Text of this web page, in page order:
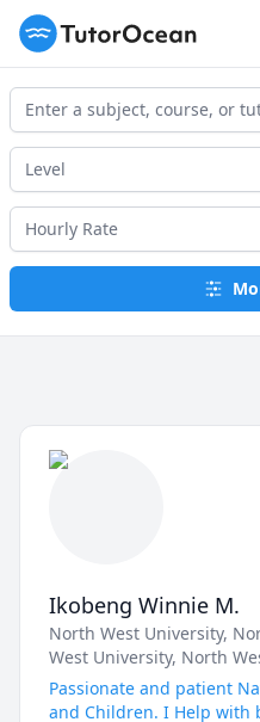
TutorOcean
Ikobeng Winnie M.
North West University,
West University, North
Passionate and patient
and Children. I Help with